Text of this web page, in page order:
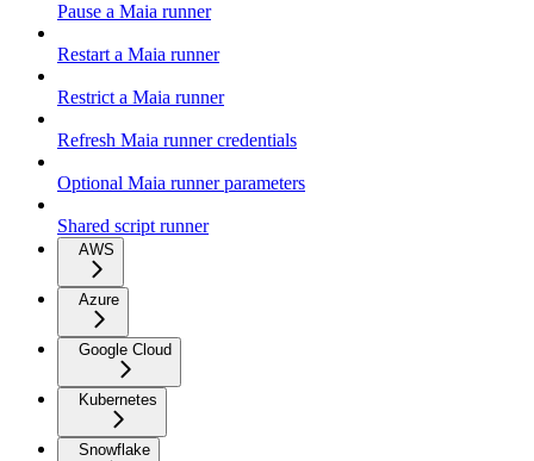
Pause a Maia runner
Restart a Maia runner
Restrict a Maia runner
Refresh Maia runner credentials
Optional Maia runner parameters
Shared script runner
AWS
Azure
Google Cloud
Kubernetes
Snowflake